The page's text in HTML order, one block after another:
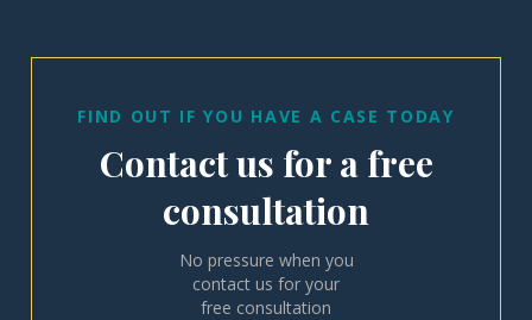
FIND OUT IF YOU HAVE A CASE TODAY
Contact us for a free
consultation
No pressure when you
contact us for your
free consultation